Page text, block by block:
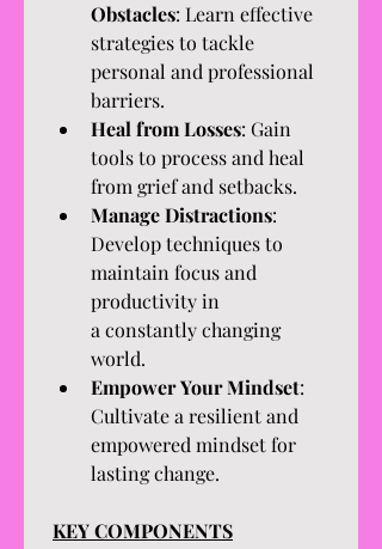
Obstacles: Learn effective
strategies to tackle
personal and professional
barriers.
Heal from Losses: Gain
tools to process and heal
from grief and setbacks.
Manage Distractions:
Develop techniques to
maintain focus and
productivity in
a constantly changing
world.
Empower Your Mindset:
Cultivate a resilient and
empowered mindset for
lasting change.
KEY COMPONENTS